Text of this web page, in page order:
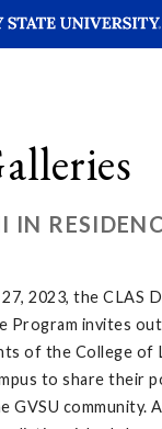
IN
2023, the CLAS
Program invites
of the College of
to share their
GVSU community.